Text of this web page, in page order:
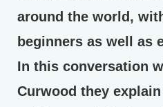
around the world,
beginners as well as
In this conversation
Curwood they